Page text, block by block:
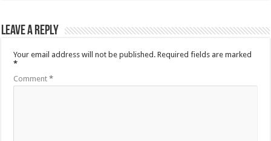
Leave a Reply
Your email address will not be published. Required fields are marked
*
Comment*